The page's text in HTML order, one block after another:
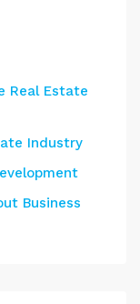
Real Estate
Industry
Business